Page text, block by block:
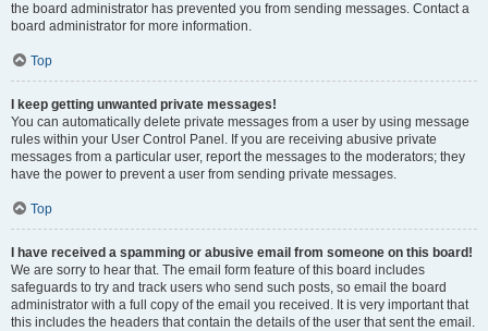
the board administrator has prevented you from sending messages. Contact a
board administrator for more information.
Top
I keep getting unwanted private messages!
You can automatically delete private messages from a user by using message
rules within your User Control Panel. If you are receiving abusive private
messages from a particular user, report the messages to the moderators; they
have the power to prevent a user from sending private messages.
Top
I have received a spamming or abusive email from someone on this board!
We are sorry to hear that. The email form feature of this board includes
safeguards to try and track users who send such posts, so email the board
administrator with a full copy of the email you received. It is very important that
this includes the headers that contain the details of the user that sent the email.